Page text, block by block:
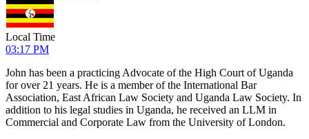
Local Time
03:17 PM
John has been a practicing Advocate of the High Court of Uganda
for over 21 years. He is a member of the International Bar
Association, East African Law Society and Uganda Law Society. In
addition to his legal studies in Uganda, he received an LLM in
Commercial and Corporate Law from the University of London.